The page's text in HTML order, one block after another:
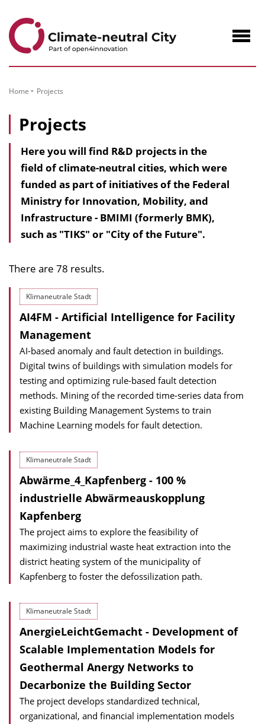
Content
Home Projects
Projects
Here you will find R&D projects in the
field of climate-neutral cities, which were
funded as part of initiatives of the Federal
Ministry for Innovation, Mobility, and
Infrastructure - BMIMI (formerly BMK),
such as "TIKS" or "City of the Future".
There are 78 results.
Klimaneutrale Stadt
AI4FM - Artificial Intelligence for Facility
Management
AI-based anomaly and fault detection in buildings.
Digital twins of buildings with simulation models for
testing and optimizing rule-based fault detection
methods. Mining of the recorded time-series data from
existing Building Management Systems to train
Machine Learning models for fault detection.
Klimaneutrale Stadt
Abwärme_4_Kapfenberg - 100 %
industrielle Abwärmeauskopplung
Kapfenberg
The project aims to explore the feasibility of
maximizing industrial waste heat extraction into the
district heating system of the municipality of
Kapfenberg to foster the defossilization path.
Klimaneutrale Stadt
AnergieLeichtGemacht - Development of
Scalable Implementation Models for
Geothermal Anergy Networks to
Decarbonize the Building Sector
The project develops standardized technical,
organizational, and financial implementation models